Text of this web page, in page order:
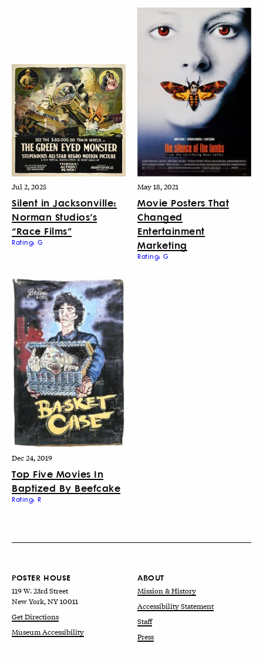
Jul 2, 2025
Silent in Jacksonville:
Norman Studios’s
“Race Films”
Rating: G
May 18, 2021
Movie Posters That
Changed
Entertainment
Marketing
Rating: G
Dec 24, 2019
Top Five Movies In
Baptized By Beefcake
Rating: R
POSTER HOUSE
119 W. 23rd Street
New York, NY 10011
Get Directions
Museum Accessibility
ABOUT
Mission & History
Accessibility Statement
Staff
Press